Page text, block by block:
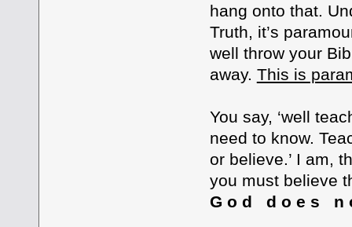
hang onto that.
Truth, it’s
well throw your
away. This is
You say, ‘well
need to know.
or believe.’ I am,
you must believe
G o d d o e s n